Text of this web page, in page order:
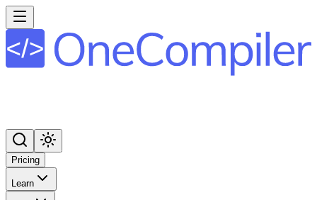
Pricing
Learn